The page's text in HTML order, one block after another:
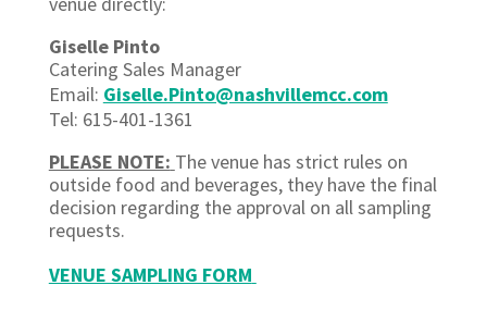
Giselle Pinto
Catering Sales Manager
Email: Giselle.Pinto@nashvillemcc.com
Tel: 615-401-1361
PLEASE NOTE: The venue has strict rules on
outside food and beverages, they have the final
decision regarding the approval on all sampling
requests.
VENUE SAMPLING FORM